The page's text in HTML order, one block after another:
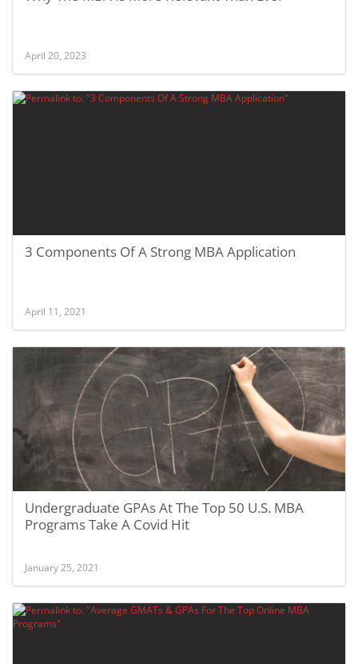
April 20, 2023
3 Components Of A Strong MBA Application
April 11, 2021
Undergraduate GPAs At The Top 50 U.S. MBA
Programs Take A Covid Hit
January 25, 2021